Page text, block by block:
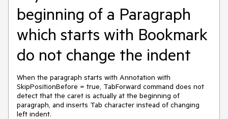
beginning of a Paragraph
which starts with Bookmark
do not change the indent
When the paragraph starts with Annotation with
SkipPositionBefore = true, TabForward command does not
detect that the caret is actually at the beginning of
paragraph, and inserts Tab character instead of changing
left indent.